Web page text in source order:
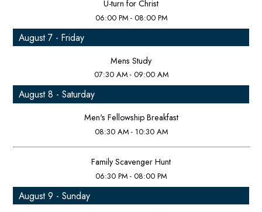
U-turn for Christ
06:00 PM - 08:00 PM
August 7 - Friday
Mens Study
07:30 AM - 09:00 AM
August 8 - Saturday
Men's Fellowship Breakfast
08:30 AM - 10:30 AM
Family Scavenger Hunt
06:30 PM - 08:00 PM
August 9 - Sunday